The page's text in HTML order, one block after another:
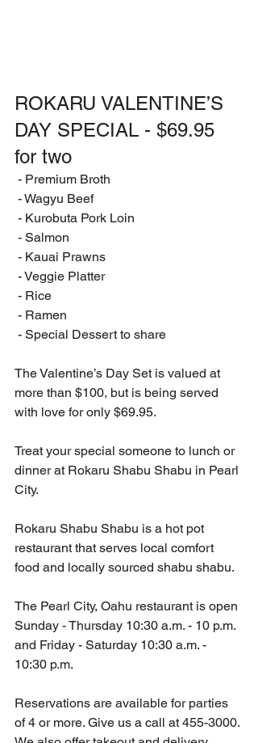
ROKARU VALENTINE’S
DAY SPECIAL - $69.95
for two
- Premium Broth
- Wagyu Beef
- Kurobuta Pork Loin
- Salmon
- Kauai Prawns
- Veggie Platter
- Rice
- Ramen
- Special Dessert to share
The Valentine’s Day Set is valued at
more than $100, but is being served
with love for only $69.95.
Treat your special someone to lunch or
dinner at Rokaru Shabu Shabu in Pearl
City.
Rokaru Shabu Shabu is a hot pot
restaurant that serves local comfort
food and locally sourced shabu shabu.
The Pearl City, Oahu restaurant is open
Sunday - Thursday 10:30 a.m. - 10 p.m.
and Friday - Saturday 10:30 a.m. -
10:30 p.m.
Reservations are available for parties
of 4 or more. Give us a call at 455-3000.